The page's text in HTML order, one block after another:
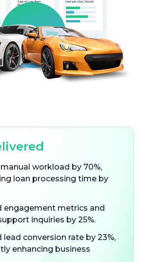
workload by 70%,
loan processing time by
engagement metrics and
inquiries by 25%.
lead conversion rate by 23%,
enhancing business